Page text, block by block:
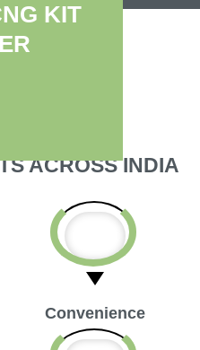
KIT
ACROSS INDIA
Convenience